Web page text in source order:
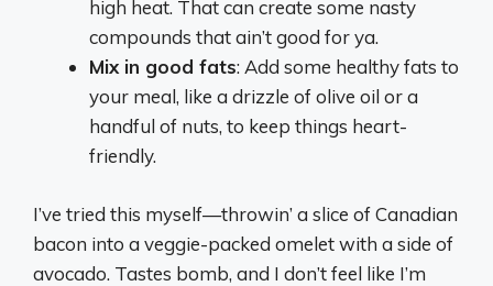
high heat. That can create some nasty
compounds that ain’t good for ya.
Mix in good fats: Add some healthy fats to
your meal, like a drizzle of olive oil or a
handful of nuts, to keep things heart-
friendly.
I’ve tried this myself—throwin’ a slice of Canadian
bacon into a veggie-packed omelet with a side of
avocado. Tastes bomb, and I don’t feel like I’m